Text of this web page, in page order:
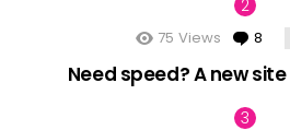
75 Views 8
Need speed? A new